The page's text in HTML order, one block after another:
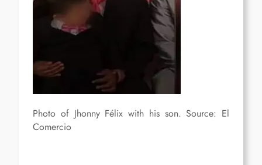
Photo of Jhonny Félix with his son. Source: El
Comercio